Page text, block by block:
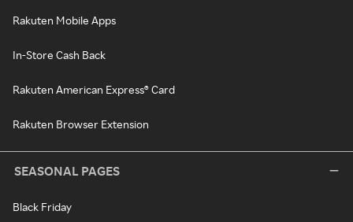
Rakuten Mobile Apps
In-Store Cash Back
Rakuten American Express® Card
Rakuten Browser Extension
SEASONAL PAGES
Black Friday